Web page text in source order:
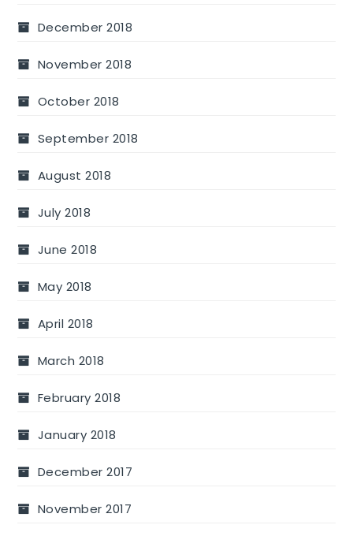
December 2018
November 2018
October 2018
September 2018
August 2018
July 2018
June 2018
May 2018
April 2018
March 2018
February 2018
January 2018
December 2017
November 2017